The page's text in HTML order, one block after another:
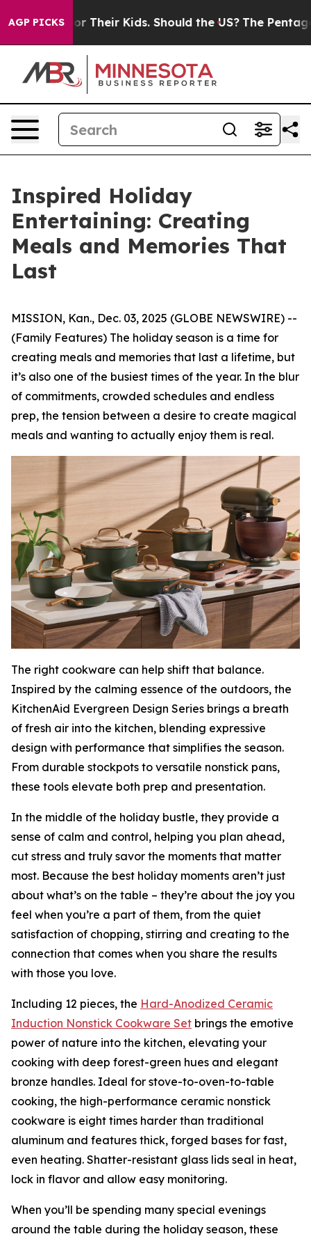
AGP PICKS
Kids. Should the US? The Pentagon Is Posting
Inspired Holiday
Entertaining: Creating
Meals and Memories That
Last
MISSION, Kan., Dec. 03, 2025 (GLOBE NEWSWIRE) --
(Family Features) The holiday season is a time for
creating meals and memories that last a lifetime, but
it’s also one of the busiest times of the year. In the blur
of commitments, crowded schedules and endless
prep, the tension between a desire to create magical
meals and wanting to actually enjoy them is real.
The right cookware can help shift that balance.
Inspired by the calming essence of the outdoors, the
KitchenAid Evergreen Design Series brings a breath
of fresh air into the kitchen, blending expressive
design with performance that simplifies the season.
From durable stockpots to versatile nonstick pans,
these tools elevate both prep and presentation.
In the middle of the holiday bustle, they provide a
sense of calm and control, helping you plan ahead,
cut stress and truly savor the moments that matter
most. Because the best holiday moments aren’t just
about what’s on the table – they’re about the joy you
feel when you’re a part of them, from the quiet
satisfaction of chopping, stirring and creating to the
connection that comes when you share the results
with those you love.
Including 12 pieces, the Hard-Anodized Ceramic
Induction Nonstick Cookware Set brings the emotive
power of nature into the kitchen, elevating your
cooking with deep forest-green hues and elegant
bronze handles. Ideal for stove-to-oven-to-table
cooking, the high-performance ceramic nonstick
cookware is eight times harder than traditional
aluminum and features thick, forged bases for fast,
even heating. Shatter-resistant glass lids seal in heat,
lock in flavor and allow easy monitoring.
When you’ll be spending many special evenings
around the table during the holiday season, these